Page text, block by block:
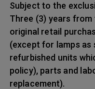
Subject to the
Three (3) years
original retail
(except for lamps as
refurbished units
policy), parts and
replacement).